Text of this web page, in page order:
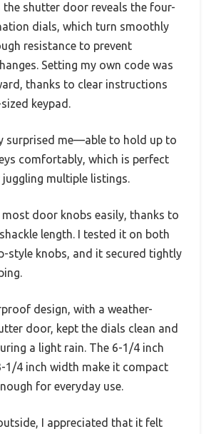
the shutter door reveals the four-
dials, which turn smoothly
resistance to prevent
Setting my own code was
thanks to clear instructions
keypad.
surprised me—able to hold up to
comfortably, which is perfect
multiple listings.
door knobs easily, thanks to
length. I tested it on both
style knobs, and it secured tightly
design, with a weather-
door, kept the dials clean and
a light rain. The 6-1/4 inch
1/4 inch width make it compact
for everyday use.
I appreciated that it felt